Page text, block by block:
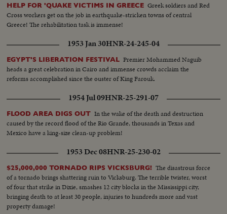
HELP FOR 'QUAKE VICTIMS IN GREECE Greek soldiers and Red
Cross workers get on the job in earthquake-stricken towns of central
Greece! The rehabilitation task is immense!
1953 Jan 30HNR-24-245-04
EGYPT'S LIBERATION FESTIVAL Premier Mohammed Naguib
heads a great celebration in Cairo and immense crowds acclaim the
reforms accomplished since the ouster of King Farouk.
1954 Jul 09HNR-25-291-07
FLOOD AREA DIGS OUT In the wake of the death and destruction
caused by the record flood of the Rio Grande, thousands in Texas and
Mexico have a king-size clean-up problem!
1953 Dec 08HNR-25-230-02
$25,000,000 TORNADO RIPS VICKSBURG! The disastrous force
of a tornado brings shattering ruin to Vicksburg. The terrible twister, worst
of four that strike in Dixie, smashes 12 city blocks in the Mississippi city,
bringing death to at least 30 people, injuries to hundreds more and vast
property damage!